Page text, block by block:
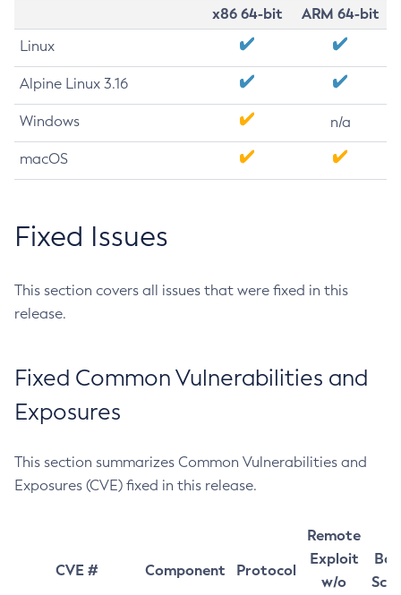
x86 64-bit
ARM 64-bit
Linux
Alpine Linux 3.16
Windows n/a
macOS
Fixed Issues
This section covers all issues that were fixed in this
release.
Fixed Common Vulnerabilities and
Exposures
This section summarizes Common Vulnerabilities and
Exposures (CVE) fixed in this release.
CVE # Component Protocol
Remote
Exploit
w/o